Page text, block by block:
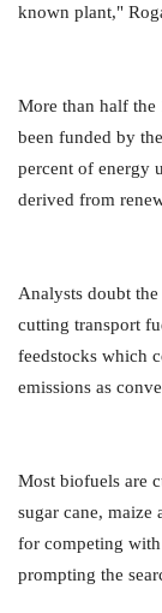
known plant,"
More than half
been funded by
percent of energy
derived from
Analysts doubt
cutting transport
feedstocks which
emissions as
Most biofuels are
sugar cane, maize
for competing
prompting the